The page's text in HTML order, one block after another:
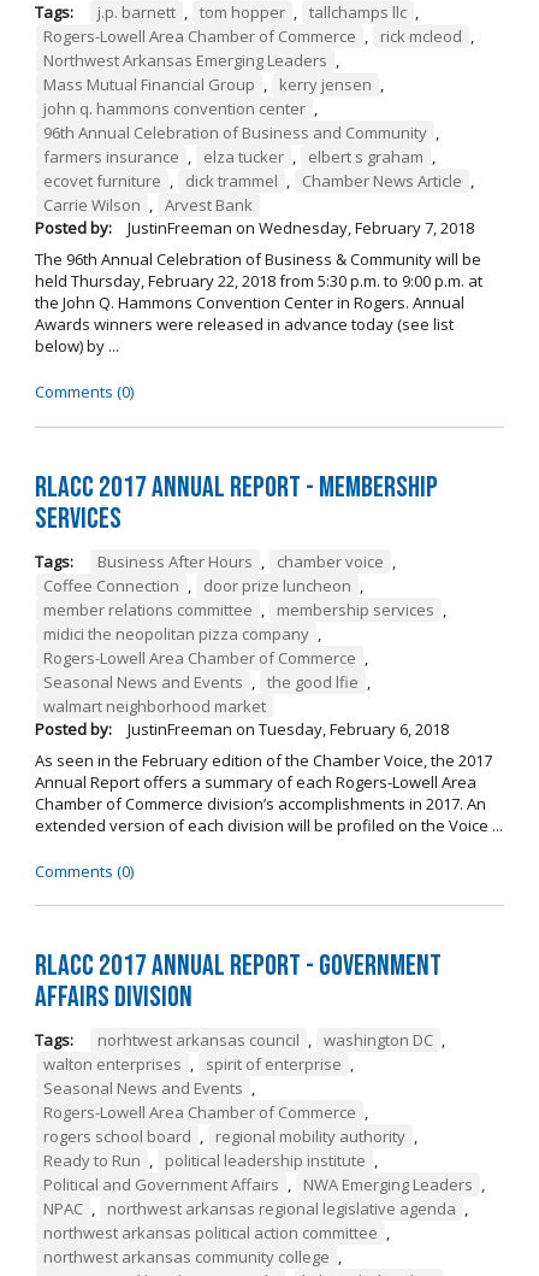
Tags: j.p. barnett , tom hopper , tallchamps llc ,
Rogers-Lowell Area Chamber of Commerce , rick mcleod ,
Northwest Arkansas Emerging Leaders ,
Mass Mutual Financial Group , kerry jensen ,
john q. hammons convention center ,
96th Annual Celebration of Business and Community ,
farmers insurance , elza tucker , elbert s graham ,
ecovet furniture , dick trammel , Chamber News Article ,
Carrie Wilson , Arvest Bank
Posted by:
JustinFreeman on Wednesday, February 7, 2018
The 96th Annual Celebration of Business & Community will be
held Thursday, February 22, 2018 from 5:30 p.m. to 9:00 p.m. at
the John Q. Hammons Convention Center in Rogers. Annual
Awards winners were released in advance today (see list
below) by ...
Comments (0)
RLACC 2017 Annual Report - Membership
Services
Tags: Business After Hours , chamber voice ,
Coffee Connection , door prize luncheon ,
member relations committee , membership services ,
midici the neopolitan pizza company ,
Rogers-Lowell Area Chamber of Commerce ,
Seasonal News and Events , the good lfie ,
walmart neighborhood market
Posted by:
JustinFreeman on Tuesday, February 6, 2018
As seen in the February edition of the Chamber Voice, the 2017
Annual Report offers a summary of each Rogers-Lowell Area
Chamber of Commerce division’s accomplishments in 2017. An
extended version of each division will be profiled on the Voice ...
Comments (0)
RLACC 2017 Annual Report - Government
Affairs Division
Tags: norhtwest arkansas council , washington DC ,
walton enterprises , spirit of enterprise ,
Seasonal News and Events ,
Rogers-Lowell Area Chamber of Commerce ,
rogers school board , regional mobility authority ,
Ready to Run , political leadership institute ,
Political and Government Affairs , NWA Emerging Leaders ,
NPAC , northwest arkansas regional legislative agenda ,
northwest arkansas political action committee ,
northwest arkansas community college ,